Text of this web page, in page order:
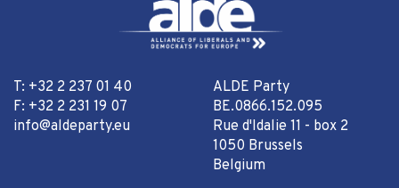
T: +32 2 237 01 40
F: +32 2 231 19 07
info@aldeparty.eu
ALDE Party
BE.0866.152.095
Rue d'Idalie 11 - box 2
1050 Brussels
Belgium